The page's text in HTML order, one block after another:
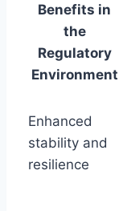
Benefits in
the
Regulatory
Environment
Enhanced
stability and
resilience